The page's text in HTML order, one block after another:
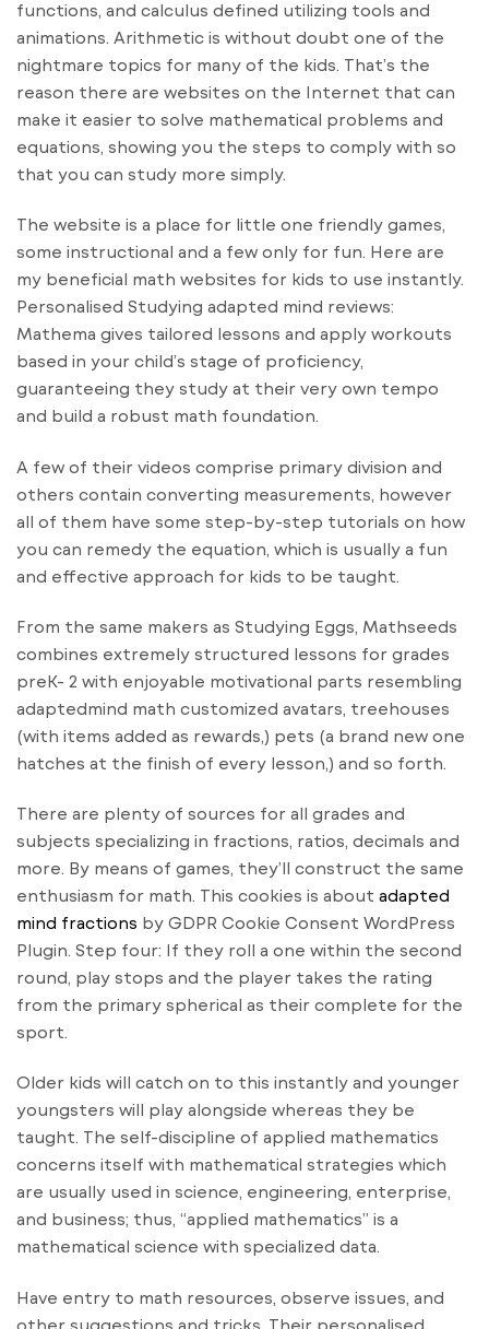
functions, and calculus defined utilizing tools and
animations. Arithmetic is without doubt one of the
nightmare topics for many of the kids. That’s the
reason there are websites on the Internet that can
make it easier to solve mathematical problems and
equations, showing you the steps to comply with so
that you can study more simply.
The website is a place for little one friendly games,
some instructional and a few only for fun. Here are
my beneficial math websites for kids to use instantly.
Personalised Studying adapted mind reviews:
Mathema gives tailored lessons and apply workouts
based in your child’s stage of proficiency,
guaranteeing they study at their very own tempo
and build a robust math foundation.
A few of their videos comprise primary division and
others contain converting measurements, however
all of them have some step-by-step tutorials on how
you can remedy the equation, which is usually a fun
and effective approach for kids to be taught.
From the same makers as Studying Eggs, Mathseeds
combines extremely structured lessons for grades
preK- 2 with enjoyable motivational parts resembling
adaptedmind math customized avatars, treehouses
(with items added as rewards,) pets (a brand new one
hatches at the finish of every lesson,) and so forth.
There are plenty of sources for all grades and
subjects specializing in fractions, ratios, decimals and
more. By means of games, they’ll construct the same
enthusiasm for math. This cookies is about adapted
mind fractions by GDPR Cookie Consent WordPress
Plugin. Step four: If they roll a one within the second
round, play stops and the player takes the rating
from the primary spherical as their complete for the
sport.
Older kids will catch on to this instantly and younger
youngsters will play alongside whereas they be
taught. The self-discipline of applied mathematics
concerns itself with mathematical strategies which
are usually used in science, engineering, enterprise,
and business; thus, “applied mathematics” is a
mathematical science with specialized data.
Have entry to math resources, observe issues, and
other suggestions and tricks. Their personalised